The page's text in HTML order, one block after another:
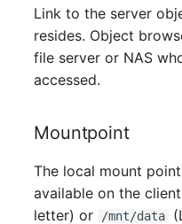
Emergency Plan
Object Group
Patch Panel
Persons
Link to the server
resides. Object
file server or NAS
accessed.
Mountpoint
The local mount
available on the
letter) or
/mnt/data